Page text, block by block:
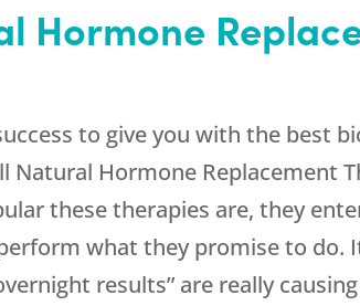
Hormone
to give you with the best
Hormone Replacement
these therapies are, they
what they promise to do.
results” are really